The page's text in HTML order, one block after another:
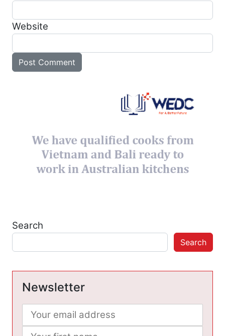
Website
Search
Search
Newsletter